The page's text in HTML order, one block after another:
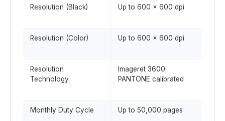
Resolution (Black) Up to 600 x 600 dpi
Resolution (Color) Up to 600 x 600 dpi
Resolution
Technology
Imageret 3600
PANTONE calibrated
Monthly Duty Cycle Up to 50,000 pages